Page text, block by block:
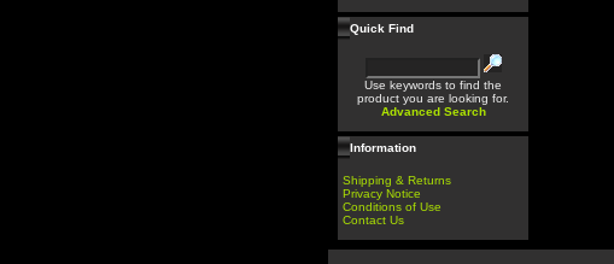
Quick Find
Use keywords to find the
product you are looking for.
Advanced Search
Information
Shipping & Returns
Privacy Notice
Conditions of Use
Contact Us